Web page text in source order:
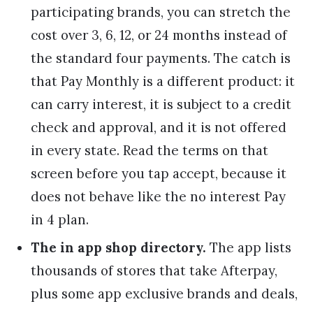
participating brands, you can stretch the
cost over 3, 6, 12, or 24 months instead of
the standard four payments. The catch is
that Pay Monthly is a different product: it
can carry interest, it is subject to a credit
check and approval, and it is not offered
in every state. Read the terms on that
screen before you tap accept, because it
does not behave like the no interest Pay
in 4 plan.
The in app shop directory. The app lists
thousands of stores that take Afterpay,
plus some app exclusive brands and deals,